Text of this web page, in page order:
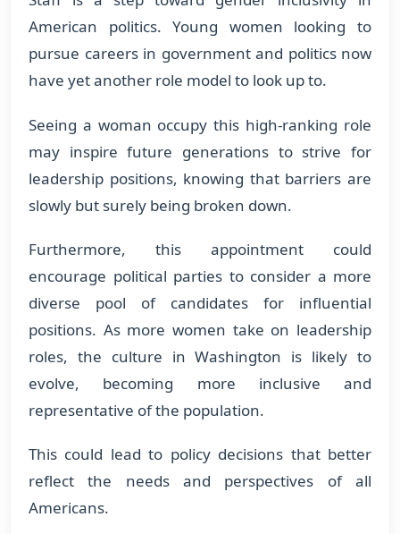
American politics. Young women looking to
pursue careers in government and politics now
have yet another role model to look up to.
Seeing a woman occupy this high-ranking role
may inspire future generations to strive for
leadership positions, knowing that barriers are
slowly but surely being broken down.
Furthermore, this appointment could
encourage political parties to consider a more
diverse pool of candidates for influential
positions. As more women take on leadership
roles, the culture in Washington is likely to
evolve, becoming more inclusive and
representative of the population.
This could lead to policy decisions that better
reflect the needs and perspectives of all
Americans.